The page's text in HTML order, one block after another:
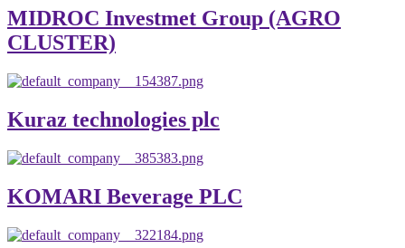
MIDROC Investmet Group (AGRO
CLUSTER)
Kuraz technologies plc
KOMARI Beverage PLC